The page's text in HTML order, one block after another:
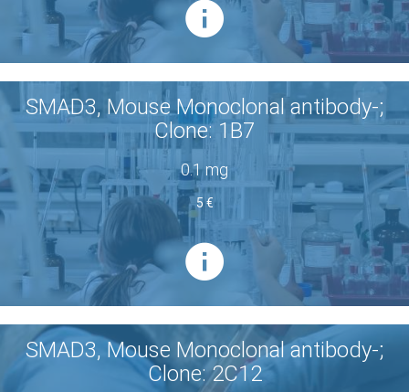
SMAD3, Mouse Monoclonal antibody-;
Clone: 1B7
0.1 mg
5 €
SMAD3, Mouse Monoclonal antibody-;
Clone: 2C12